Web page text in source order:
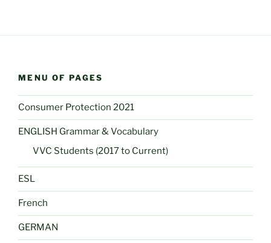
MENU OF PAGES
Consumer Protection 2021
ENGLISH Grammar & Vocabulary
VVC Students (2017 to Current)
ESL
French
GERMAN